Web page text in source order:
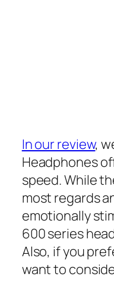
In our review,
Headphones
speed. While
most regards
emotionally
600 series
Also, if you
want to